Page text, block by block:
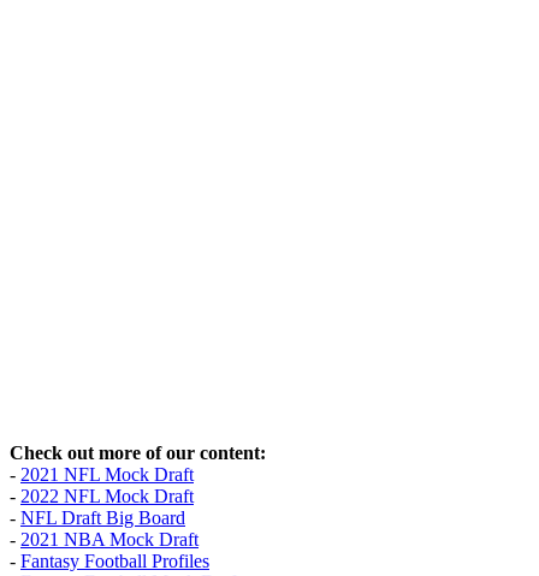
Check out more of our content:
- 2021 NFL Mock Draft
- 2022 NFL Mock Draft
- NFL Draft Big Board
- 2021 NBA Mock Draft
- Fantasy Football Profiles